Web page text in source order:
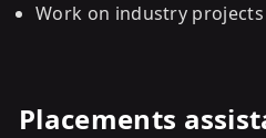
Work on industry
Placements